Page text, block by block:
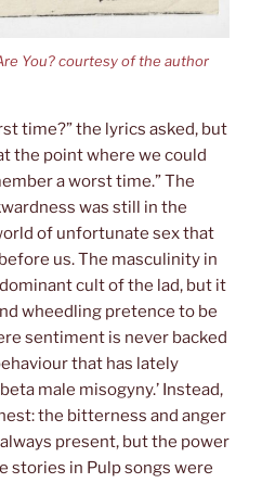
You? courtesy of the author
time?” the lyrics asked, but
the point where we could
a worst time.” The
was still in the
of unfortunate sex that
us. The masculinity in
cult of the lad, but it
wheedling pretence to be
sentiment is never backed
that has lately
male misogyny.’ Instead,
the bitterness and anger
present, but the power
stories in Pulp songs were